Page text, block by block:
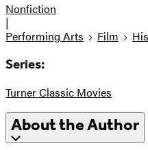
Nonfiction
|
Performing Arts
Film
Series:
Turner Classic Movies
About the Author